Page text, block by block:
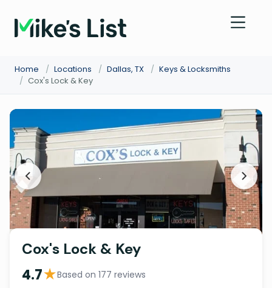
Home / Locations / Dallas, TX / Keys & Locksmiths
/ Cox's Lock & Key
Cox's Lock & Key
4.7★Based on 177 reviews